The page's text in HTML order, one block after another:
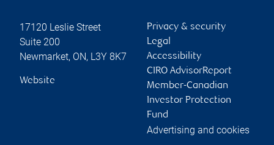
17120 Leslie Street
Suite 200
Newmarket, ON, L3Y 8K7
Website
Privacy & security
Legal
Accessibility
CIRO AdvisorReport
Member-Canadian
Investor Protection
Fund
Advertising and cookies